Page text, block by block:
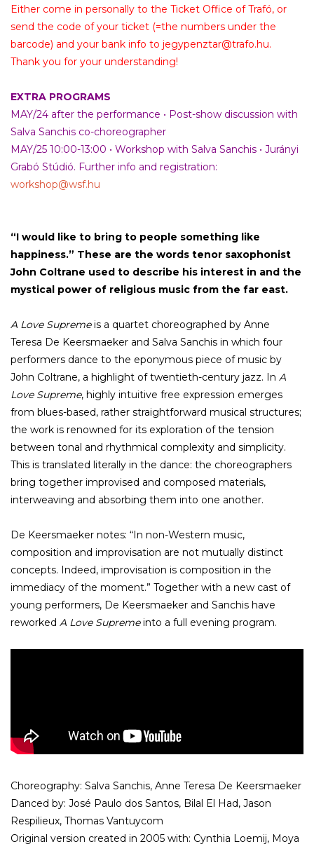
Either come in personally to the Ticket Office of Trafó, or
send the code of your ticket (=the numbers under the
barcode) and your bank info to jegypenztar@trafo.hu.
Thank you for your understanding!
EXTRA PROGRAMS
MAY/24 after the performance • Post-show discussion with
Salva Sanchis co-choreographer
MAY/25 10:00-13:00 • Workshop with Salva Sanchis • Jurányi
Grabó Stúdió. Further info and registration:
workshop@wsf.hu
“I would like to bring to people something like
happiness.” These are the words tenor saxophonist
John Coltrane used to describe his interest in and the
mystical power of religious music from the far east.
A Love Supremeis a quartet choreographed by Anne
Teresa De Keersmaeker and Salva Sanchis in which four
performers dance to the eponymous piece of music by
John Coltrane, a highlight of twentieth-century jazz. In A
Love Supreme, highly intuitive free expression emerges
from blues-based, rather straightforward musical structures;
the work is renowned for its exploration of the tension
between tonal and rhythmical complexity and simplicity.
This is translated literally in the dance: the choreographers
bring together improvised and composed materials,
interweaving and absorbing them into one another.
De Keersmaeker notes: “In non-Western music,
composition and improvisation are not mutually distinct
concepts. Indeed, improvisation is composition in the
immediacy of the moment.” Together with a new cast of
young performers, De Keersmaeker and Sanchis have
reworked A Love Supremeinto a full evening program.
Choreography: Salva Sanchis, Anne Teresa De Keersmaeker
Danced by: José Paulo dos Santos, Bilal El Had, Jason
Respilieux, Thomas Vantuycom
Original version created in 2005 with: Cynthia Loemij, Moya